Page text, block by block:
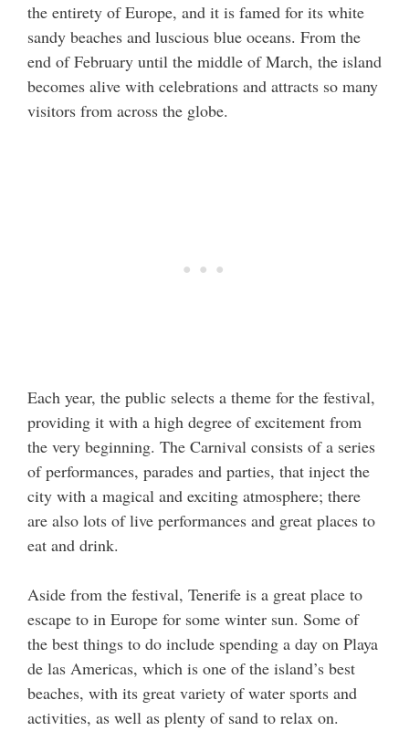
the entirety of Europe, and it is famed for its white
sandy beaches and luscious blue oceans. From the
end of February until the middle of March, the island
becomes alive with celebrations and attracts so many
visitors from across the globe.
Each year, the public selects a theme for the festival,
providing it with a high degree of excitement from
the very beginning. The Carnival consists of a series
of performances, parades and parties, that inject the
city with a magical and exciting atmosphere; there
are also lots of live performances and great places to
eat and drink.
Aside from the festival, Tenerife is a great place to
escape to in Europe for some winter sun. Some of
the best things to do include spending a day on Playa
de las Americas, which is one of the island’s best
beaches, with its great variety of water sports and
activities, as well as plenty of sand to relax on.